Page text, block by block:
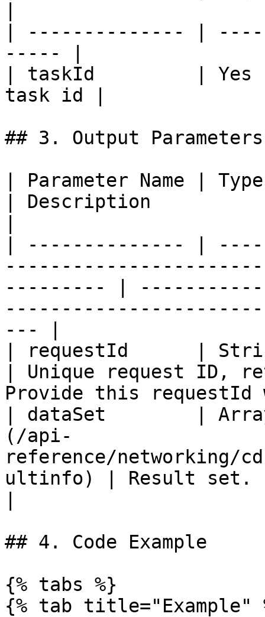
| -------------- |
----- |
| taskId         | Yes
task id |
## 3. Output Parameters
| Parameter Name | Type
| Description
| -------------- |
--------- |
--- |
| requestId      |
| Unique request ID,
Provide this
| dataSet        |
(/api-
reference/networking/
ultinfo) | Result set.
## 4. Code Example
{% tabs %}
{% tab title="Example"